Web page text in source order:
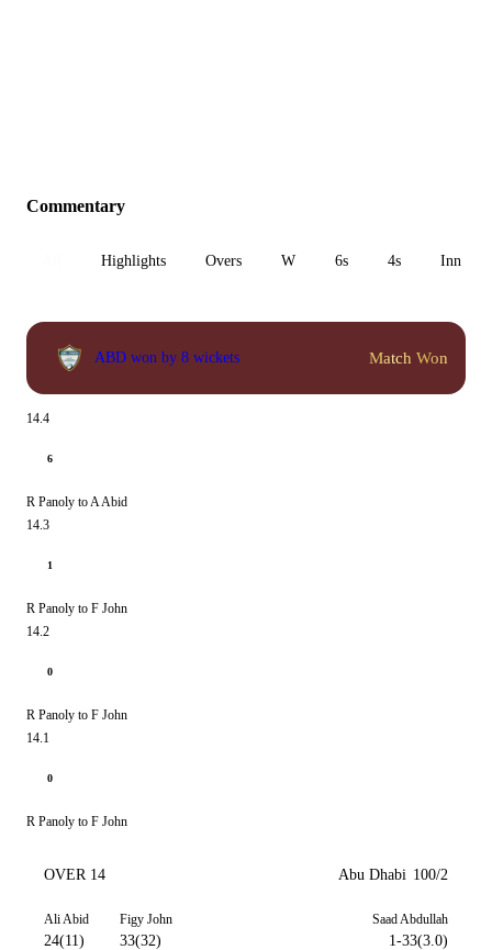
Commentary
Highlights Overs W 6s 4s Inn 1
ABD won by 8 wickets Match Won
14.4
6
R Panoly to A Abid
14.3
1
R Panoly to F John
14.2
0
R Panoly to F John
14.1
0
R Panoly to F John
OVER 14 Abu Dhabi 100/2
Ali Abid
24(11)
Figy John
33(32)
Saad Abdullah
1-33(3.0)